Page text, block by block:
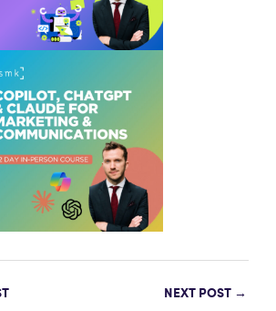
NEXT POST →